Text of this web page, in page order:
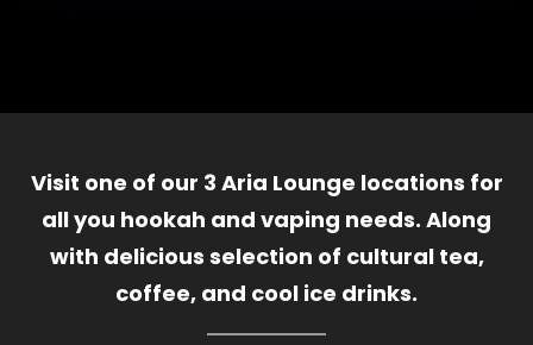
Visit one of our 3 Aria Lounge locations for
all you hookah and vaping needs. Along
with delicious selection of cultural tea,
coffee, and cool ice drinks.